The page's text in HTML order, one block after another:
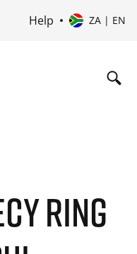
Help ZA | EN
RING